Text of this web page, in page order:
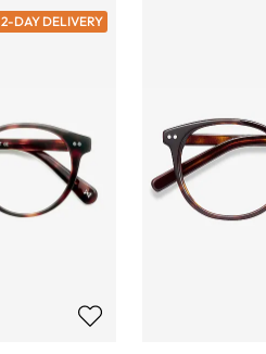
2-DAY DELIVERY